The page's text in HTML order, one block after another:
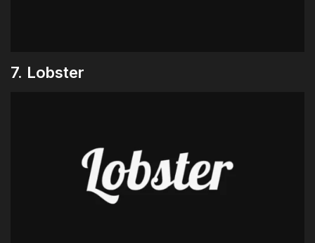
7. Lobster